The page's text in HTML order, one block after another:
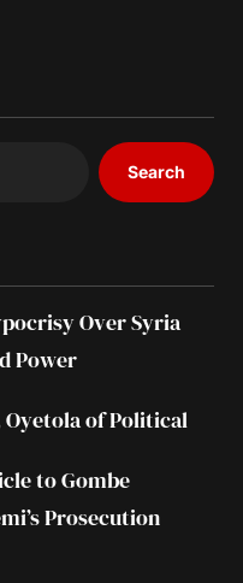
Search
Over Syria
Power
Oyetola of Political
to Gombe
Prosecution